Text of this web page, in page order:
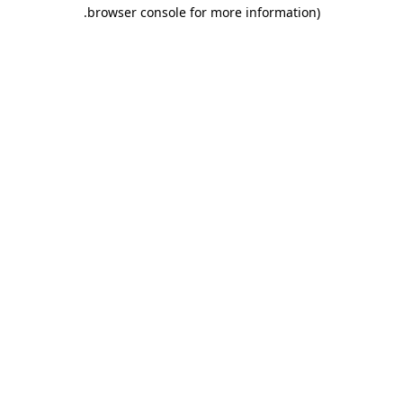
browser console for more information)
.